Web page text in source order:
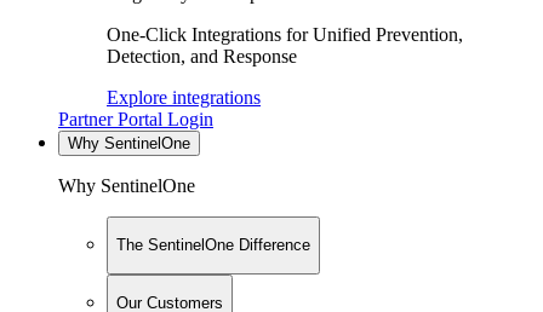
One-Click Integrations for Unified Prevention,
Detection, and Response
Explore integrations
Partner Portal Login
Why SentinelOne
Why SentinelOne
The SentinelOne Difference
Our Customers